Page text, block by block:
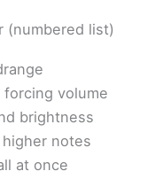
(numbered list)
volume
brightness
notes
at once